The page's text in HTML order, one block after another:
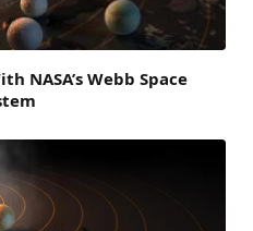
NASA’s Webb Space